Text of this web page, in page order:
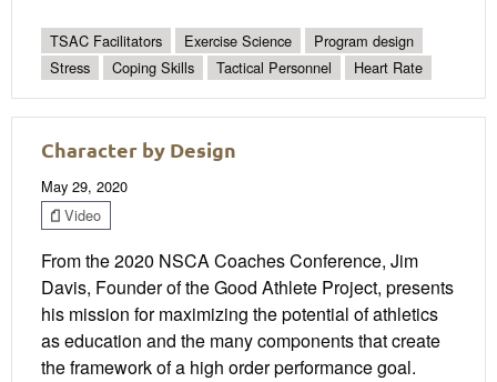
TSAC Facilitators Exercise Science
Program design
Stress
Coping Skills Tactical Personnel Heart Rate
Character by Design
May 29, 2020
Video
From the 2020 NSCA Coaches Conference, Jim
Davis, Founder of the Good Athlete Project, presents
his mission for maximizing the potential of athletics
as education and the many components that create
the framework of a high order performance goal.